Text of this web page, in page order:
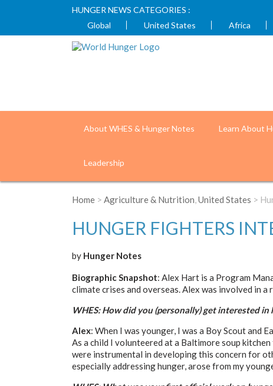
HUNGER NEWS CATEGORIES :
Global
United States Africa
About WHES & Hunger Notes Learn About
Leadership
Home > Agriculture & Nutrition,United States >
HUNGER FIGHTERS
by Hunger Notes
Biographic Snapshot: Alex Hart is a Program
climate crises and overseas. Alex was involved in
WHES: How did you (personally) get interested in
Alex: When I was younger, I was a Boy Scout and
As a child I volunteered at a Baltimore soup
were instrumental in developing this concern for
especially addressing hunger, arose from my